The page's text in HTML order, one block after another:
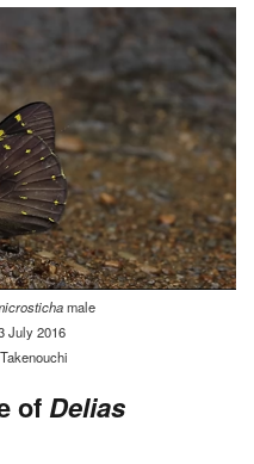
male
July 2016
of Delias